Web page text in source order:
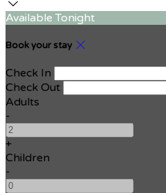
Available Tonight
Book your stay
Check In
Check Out
Adults
-
+
Children
-